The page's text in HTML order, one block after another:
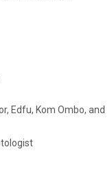
Edfu, Kom Ombo, and